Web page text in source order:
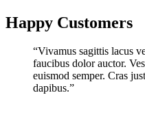
Happy Customers
“Vivamus sagittis lacus
faucibus dolor auctor.
euismod semper. Cras
dapibus.”